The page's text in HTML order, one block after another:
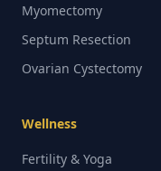
Myomectomy
Septum Resection
Ovarian Cystectomy
Wellness
Fertility & Yoga